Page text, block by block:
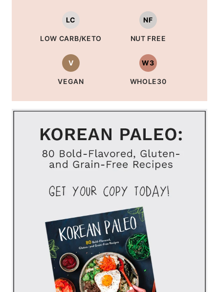
LC
LOW CARB/KETO
NF
NUT FREE
V
VEGAN
W3
WHOLE30